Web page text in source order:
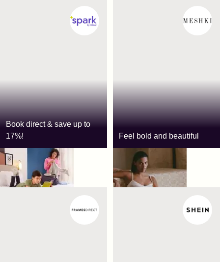
Book direct & save up to
17%!
Spark by Hilton
Feel bold and beautiful
Meshki